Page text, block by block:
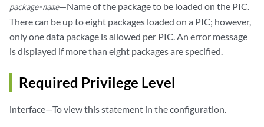
package-name—Name of the package to be loaded on the PIC.
There can be up to eight packages loaded on a PIC; however,
only one data package is allowed per PIC. An error message
is displayed if more than eight packages are specified.
Required Privilege Level
interface—To view this statement in the configuration.